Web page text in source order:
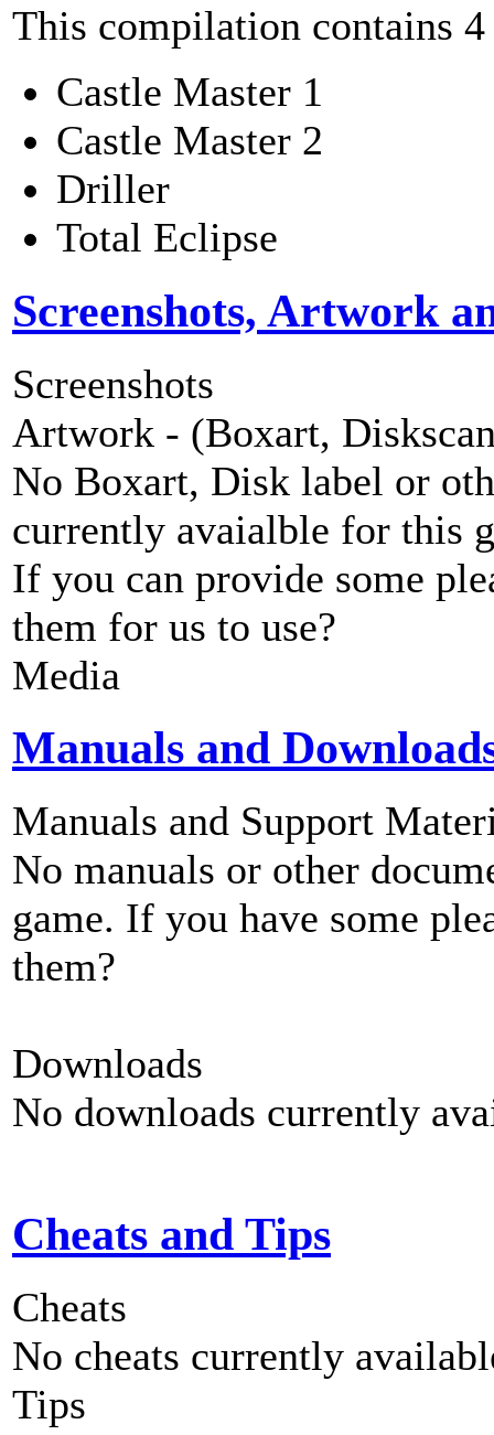
This compilation contains 4
Castle Master 1
Castle Master 2
Driller
Total Eclipse
Screenshots, Artwork
Screenshots
Artwork - (Boxart,
No Boxart, Disk label or
currently avaialble for this
If you can provide some
them for us to use?
Media
Manuals and
Manuals and Support
No manuals or other
game. If you have some
them?
Downloads
No downloads currently
Cheats and Tips
Cheats
No cheats currently
Tips